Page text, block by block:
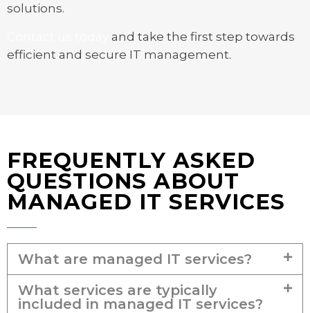
solutions.
and take the first step towards
efficient and secure IT management.
FREQUENTLY ASKED
QUESTIONS ABOUT
MANAGED IT SERVICES
What are managed IT services?
What services are typically
included in managed IT services?